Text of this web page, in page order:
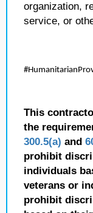
organization,
service, or
This
the
300.5(a) and
prohibit
individuals
veterans or
prohibit